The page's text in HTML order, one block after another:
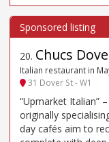
20. Chucs
Italian restaurant in
31 Dover St - W1
“Upmarket Italian”
originally
day cafés aim to